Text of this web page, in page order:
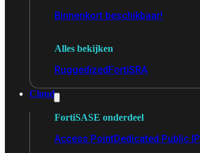
Binnenkort beschikbaar!
Alles bekijken
RuggedizedFortiSRA
Cloud
FortiSASE onderdeel
Access PointDedicated Public IP